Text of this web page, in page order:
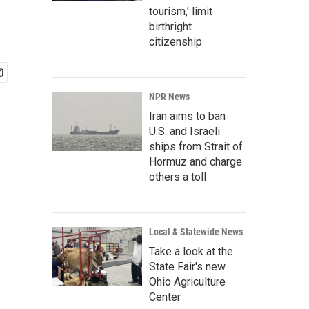
tourism,' limit
birthright
citizenship
NPR News
Iran aims to ban
U.S. and Israeli
ships from Strait of
Hormuz and charge
others a toll
Local & Statewide News
Take a look at the
State Fair's new
Ohio Agriculture
Center